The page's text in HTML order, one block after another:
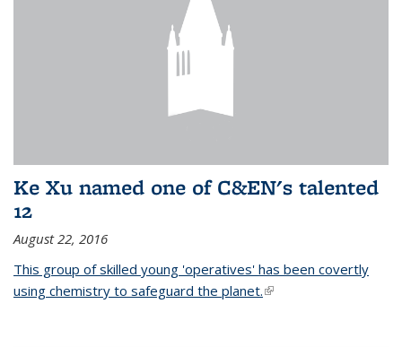
Ke Xu named one of C&EN's talented
12
August 22, 2016
This group of skilled young 'operatives' has been covertly
using chemistry to safeguard the planet.(link is external)